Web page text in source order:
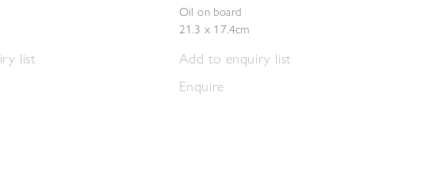
list
Oil on board
21.3 x 17.4cm
Add to enquiry list
Enquire